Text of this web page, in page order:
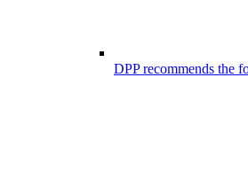
DPP recommends the